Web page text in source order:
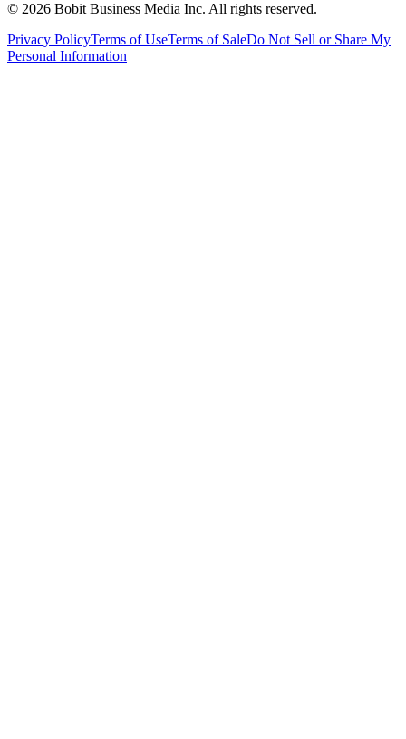
© 2026 Bobit Business Media Inc. All rights reserved.
Privacy PolicyTerms of UseTerms of SaleDo Not Sell or Share My
Personal Information